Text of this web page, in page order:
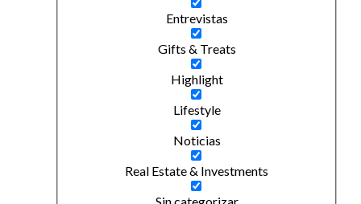
Entrevistas
Gifts & Treats
Highlight
Lifestyle
Noticias
Real Estate & Investments